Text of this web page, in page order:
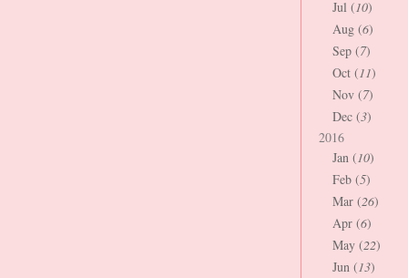
Jul (10)
Aug (6)
Sep (7)
Oct (11)
Nov (7)
Dec (3)
2016
Jan (10)
Feb (5)
Mar (26)
Apr (6)
May (22)
Jun (13)